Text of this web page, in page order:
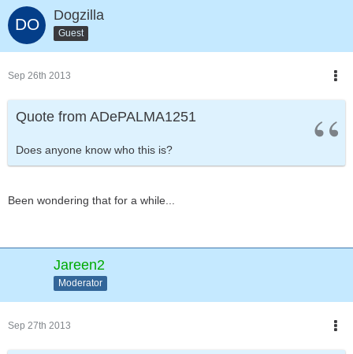
Dogzilla
Guest
Sep 26th 2013
Quote from ADePALMA1251
Does anyone know who this is?
Been wondering that for a while...
Jareen2
Moderator
Sep 27th 2013